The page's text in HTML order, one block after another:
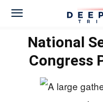
National
Congress